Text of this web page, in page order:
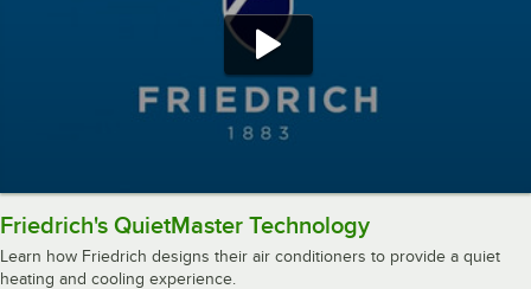
Friedrich's QuietMaster Technology
Learn how Friedrich designs their air conditioners to provide a quiet
heating and cooling experience.